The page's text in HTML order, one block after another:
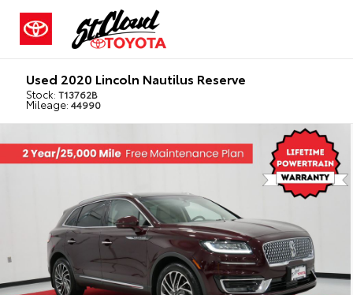
Used 2020 Lincoln Nautilus Reserve
Stock:T13762B
Mileage: 44990